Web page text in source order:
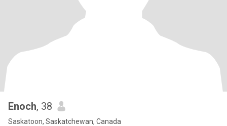
Enoch, 38
Saskatoon, Saskatchewan, Canada